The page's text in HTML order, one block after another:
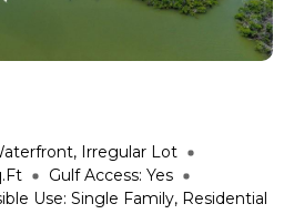
Irregular Lot
Gulf Access: Yes
Use: Single Family, Residential